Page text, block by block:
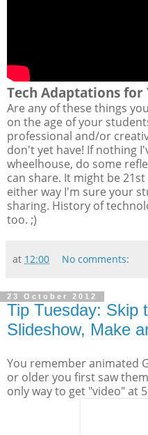
Tech Adaptations for
Are any of these things
on the age of your
professional and/or
don't yet have! If nothing
wheelhouse, do some
can share. It might be
either way I'm sure your
sharing. History of
too. ;)
at 12:00 No comments:
23 October 2012
Tip Tuesday: Skip
Slideshow, Make
You remember animated
or older you first saw
only way to get "video" at